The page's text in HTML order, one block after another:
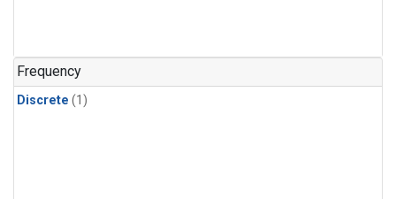
Frequency
Discrete (1)